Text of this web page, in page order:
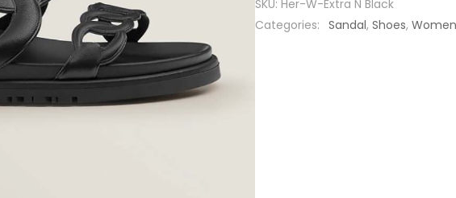
Leather-
Black
SKU: Her-W-Extra N Black
Categories: Sandal, Shoes, Women